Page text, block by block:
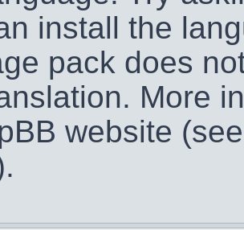
install the
pack does
More
website